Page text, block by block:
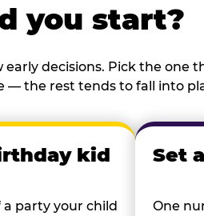
you start?
decisions. Pick the one
— the rest tends to fall into
kid
party your child
Set
One